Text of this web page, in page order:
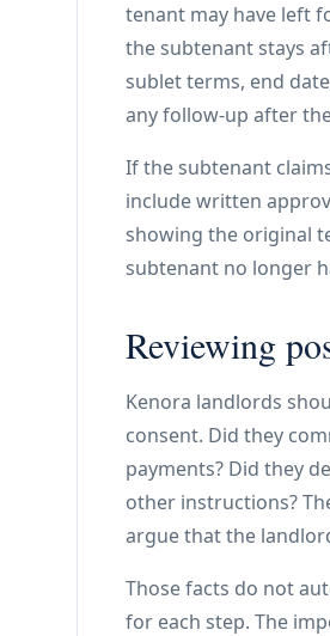
tenant may have left
the subtenant stays
sublet terms, end
any follow-up after
If the subtenant
include written
showing the original
subtenant no longer
Reviewing
Kenora landlords
consent. Did they
payments? Did they
other instructions?
argue that the
Those facts do not
for each step. The